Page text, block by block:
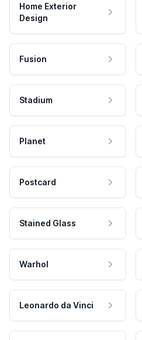
Home Exterior
Design
Fusion
Stadium
Planet
Postcard
Stained Glass
Warhol
Leonardo da Vinci